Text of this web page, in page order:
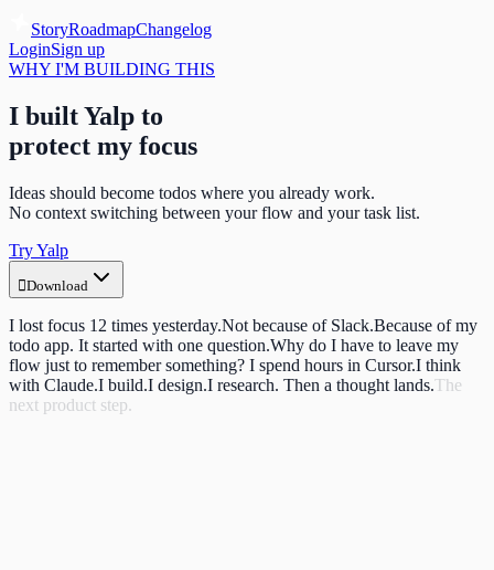
StoryRoadmapChangelog
LoginSign up
WHY I'M BUILDING THIS
I built Yalp to
protect my focus
Ideas should become todos where you already work.
No context switching between your flow and your task list.
Try Yalp
Download
I lost focus 12 times yesterday.Not because of Slack.Because of my
todo app. It started with one question.Why do I have to leave my
flow just to remember something? I spend hours in Cursor.I think
with Claude.I build.I design.I research. Then a thought lands.The
next product step.